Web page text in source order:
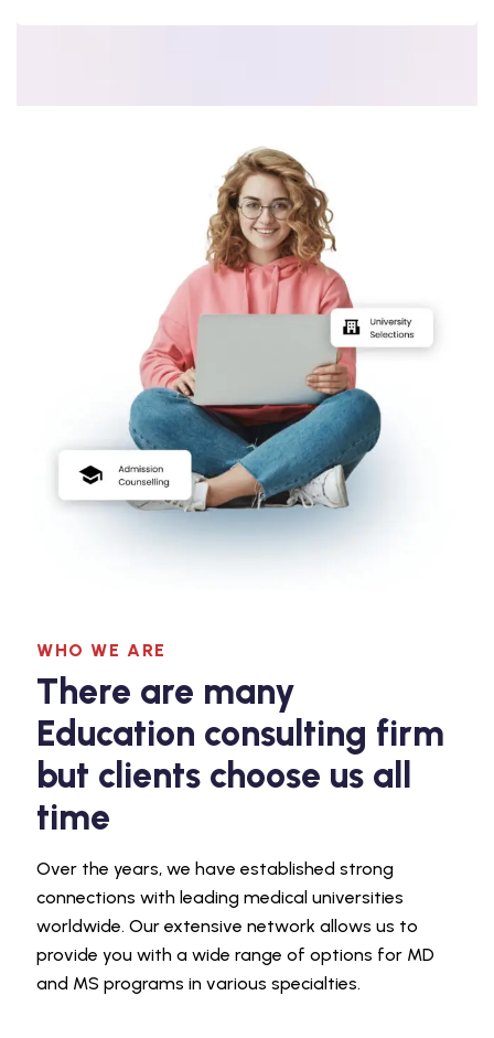
WHO WE ARE
There are many
Education consulting firm
but clients choose us all
time
Over the years, we have established strong
connections with leading medical universities
worldwide. Our extensive network allows us to
provide you with a wide range of options for MD
and MS programs in various specialties.